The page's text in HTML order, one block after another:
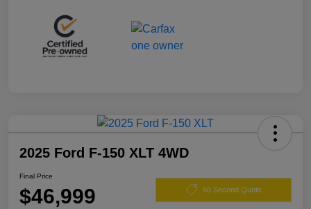
2025 Ford F-150 XLT 4WD
Final Price
$46,999 60 Second Quote